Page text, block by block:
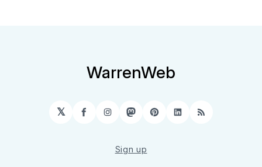
WarrenWeb
𝕏 Facebook
Instagram
Mastodon
Pinterest
LinkedIn
RSS
Sign up